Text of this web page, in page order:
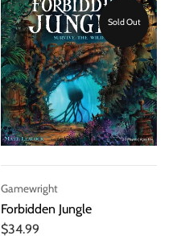
Sold Out
Gamewright
Forbidden Jungle
$34.99